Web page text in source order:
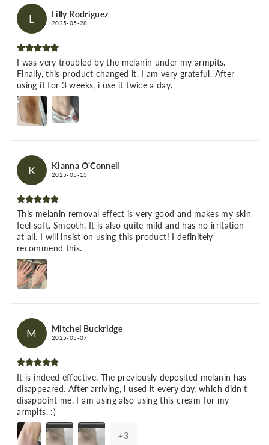
L Lilly Rodriguez
2025-05-28
I was very troubled by the melanin under my armpits.
Finally, this product changed it. I am very grateful. After
using it for 3 weeks, i use it twice a day.
K Kianna O'Connell
2025-05-15
This melanin removal effect is very good and makes my skin
feel soft. Smooth. It is also quite mild and has no irritation
at all. I will insist on using this product! I definitely
recommend this.
M Mitchel Buckridge
2025-05-07
It is indeed effective. The previously deposited melanin has
disappeared. After arriving, i used it every day, which didn't
disappoint me. I am using also using this cream for my
armpits. :)
+3